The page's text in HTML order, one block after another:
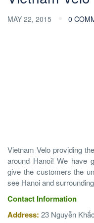
MAY 22, 2015 0
Vietnam Velo providing
around Hanoi! We have
give the customers the
see Hanoi and
Contact Information
Address: 23 Nguyễn